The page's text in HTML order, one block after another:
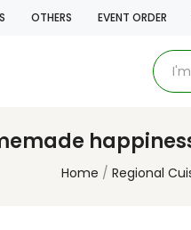
OTHERS EVENT ORDER
Home Regional